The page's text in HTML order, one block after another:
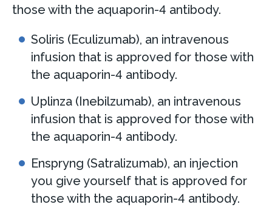
those with the aquaporin-4 antibody.
Soliris (Eculizumab), an intravenous
infusion that is approved for those with
the aquaporin-4 antibody.
Uplinza (Inebilzumab), an intravenous
infusion that is approved for those with
the aquaporin-4 antibody.
Enspryng (Satralizumab), an injection
you give yourself that is approved for
those with the aquaporin-4 antibody.